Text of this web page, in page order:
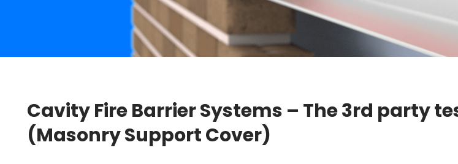
Cavity Fire Barrier Systems – The 3rd party
(Masonry Support Cover)